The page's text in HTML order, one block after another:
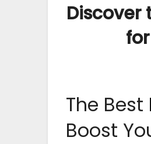
Discover
The
Boost